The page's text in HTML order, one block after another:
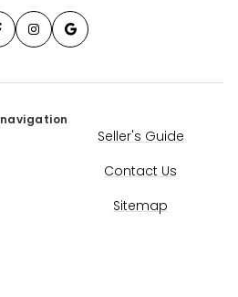
navigation
Seller's Guide
Contact Us
Sitemap